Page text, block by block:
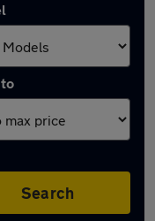
Search